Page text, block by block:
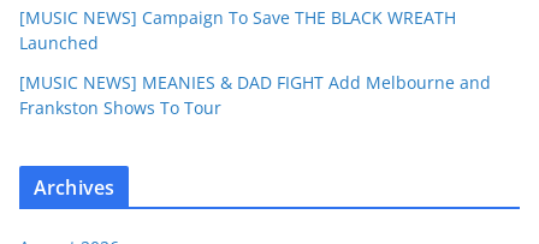
[MUSIC NEWS] Campaign To Save THE BLACK WREATH
Launched
[MUSIC NEWS] MEANIES & DAD FIGHT Add Melbourne and
Frankston Shows To Tour
Archives